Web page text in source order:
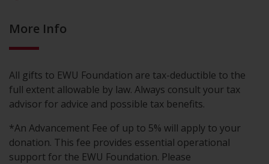
More Info
All gifts to EWU Foundation are tax-deductible to the
full extent allowable by law. Always consult your tax
advisor for advice and possible tax benefits.
*An Advancement Fee of up to 5% will apply to your
donation. This fee provides essential operational
support for the EWU Foundation. Please